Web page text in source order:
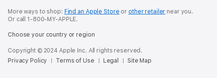
spiritual compass. What's more, science has now discovered
these portals are still working.
Based on solid evidence, this original work uncovers the origin
locations into portals, how the measurable energy in ancient
temples induces altered states of consciousness, and why we
More ways to shop: Find an Apple Store or other retailer near you.
Or call 1-800-MY-APPLE.
Choose your country or region
Copyright © 2024 Apple Inc. All rights reserved.
Privacy Policy
Terms of Use Legal Site Map